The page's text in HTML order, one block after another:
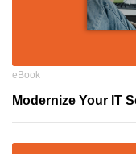
eBook
Modernize Your IT